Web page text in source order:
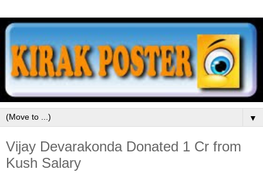
▼
Vijay Devarakonda Donated 1 Cr from
Kush Salary